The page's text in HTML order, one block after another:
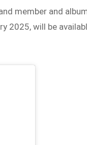
member and
2025, will be